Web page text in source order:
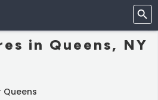
in Queens, NY